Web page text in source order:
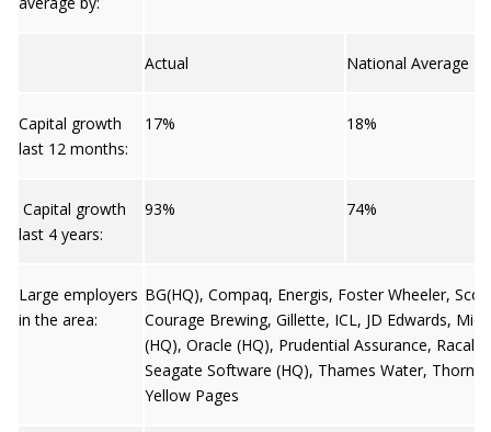
Actual National Average
Capital growth
last 12 months:
17% 18%
Capital growth
last 4 years:
93% 74%
Large employers
in the area:
BG(HQ), Compaq, Energis, Foster Wheeler,
Courage Brewing, Gillette, ICL, JD Edwards,
(HQ), Oracle (HQ), Prudential Assurance, Racal
Seagate Software (HQ), Thames Water, Thorn
Yellow Pages